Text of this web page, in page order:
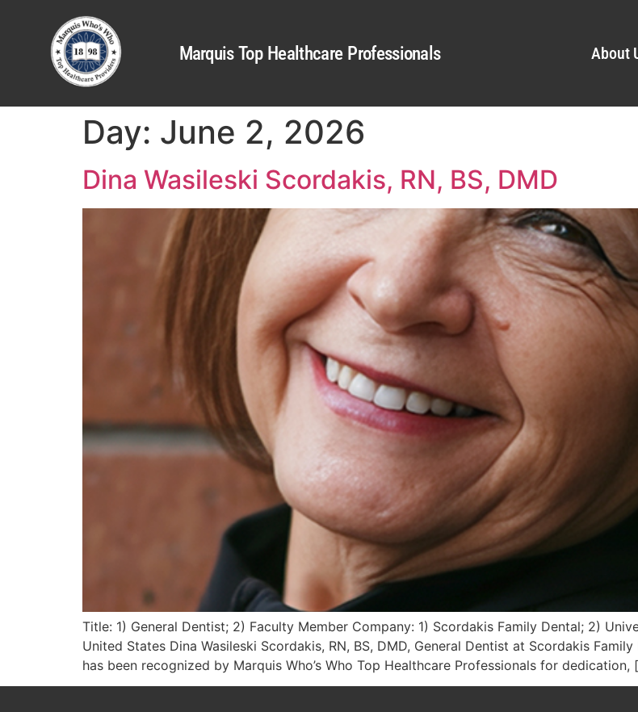
Marquis Top Healthcare Professionals About
Day: June 2, 2026
Dina Wasileski Scordakis, RN, BS, DMD
Title: 1) General Dentist; 2) Faculty Member Company: 1) Scordakis Family Dental; 2)
United States Dina Wasileski Scordakis, RN, BS, DMD, General Dentist at Scordakis
has been recognized by Marquis Who’s Who Top Healthcare Professionals for dedication,